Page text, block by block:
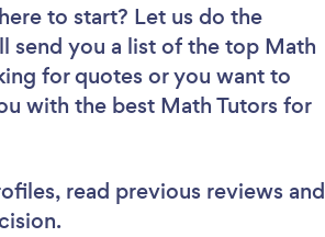
to start? Let us do the
send you a list of the top Math
for quotes or you want to
with the best Math Tutors for
read previous reviews and